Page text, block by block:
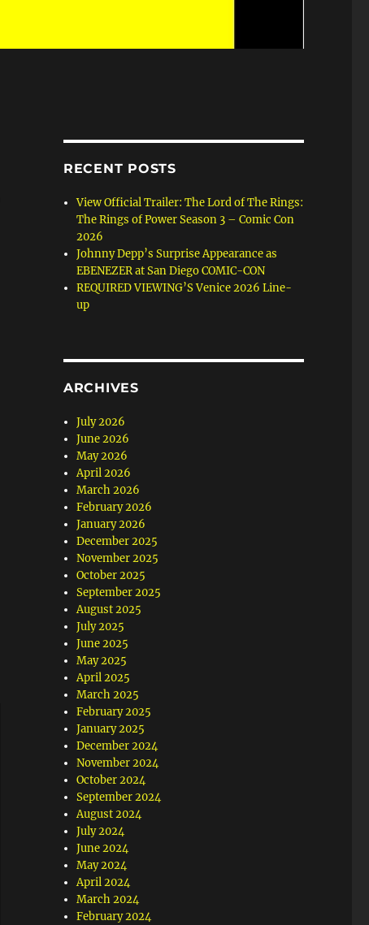
RECENT POSTS
View Official Trailer: The Lord of The Rings:
The Rings of Power Season 3 – Comic Con
2026
Johnny Depp’s Surprise Appearance as
EBENEZER at San Diego COMIC-CON
REQUIRED VIEWING’S Venice 2026 Line-
up
ARCHIVES
July 2026
June 2026
May 2026
April 2026
March 2026
February 2026
January 2026
December 2025
November 2025
October 2025
September 2025
August 2025
July 2025
June 2025
May 2025
April 2025
March 2025
February 2025
January 2025
December 2024
November 2024
October 2024
September 2024
August 2024
July 2024
June 2024
May 2024
April 2024
March 2024
February 2024